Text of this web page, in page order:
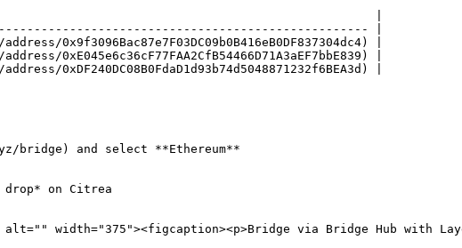
|
|
0x9f3096Bac87e7F03DC09b0B416eB0DF837304dc4) |
0xE045e6c36cF77FAA2CfB54466D71A3aEF7bbE839) |
0xDF240DC08B0FdaD1d93b74d5048871232f6BEA3d) |
bridge) and select **Ethereum**
on Citrea
alt="" width="375"><figcaption><p>Bridge via Bridge Hub with